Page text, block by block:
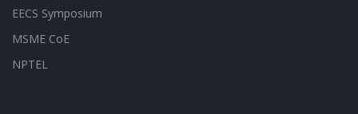
EECS Symposium
MSME CoE
NPTEL